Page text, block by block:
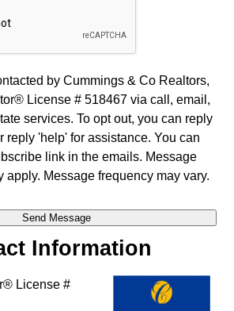
by Cummings & Co Realtors,
License # 518467 via call, email,
services. To opt out, you can reply
reply 'help' for assistance. You can
link in the emails. Message
apply. Message frequency may vary.
Information
License #